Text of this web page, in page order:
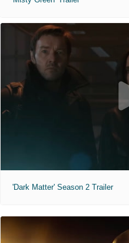
'Dark Matter' Season 2 Trailer